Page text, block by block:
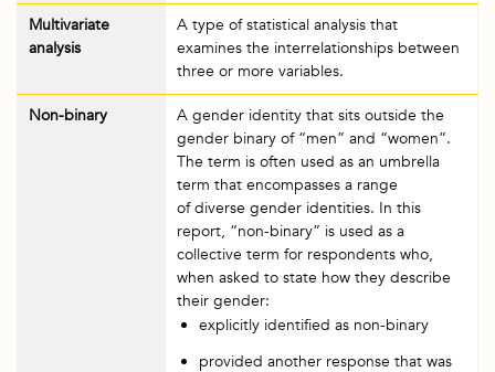
Multivariate
analysis
A type of statistical analysis that
examines the interrelationships between
three or more variables.
Non-binary
A gender identity that sits outside the
gender binary of “men” and “women”.
The term is often used as an umbrella
term that encompasses a range
of diverse gender identities. In this
report, “non-binary” is used as a
collective term for respondents who,
when asked to state how they describe
their gender:
explicitly identified as non-binary
provided another response that was